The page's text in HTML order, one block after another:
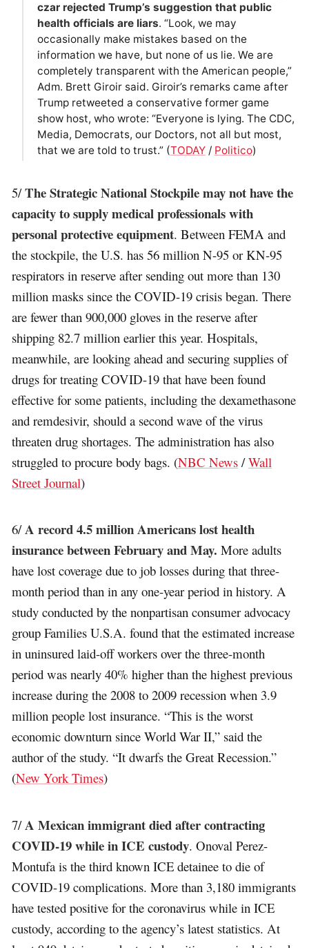
czar rejected Trump’s suggestion that public
health officials are liars. “Look, we may
occasionally make mistakes based on the
information we have, but none of us lie. We are
completely transparent with the American people,”
Adm. Brett Giroir said. Giroir’s remarks came after
Trump retweeted a conservative former game
show host, who wrote: “Everyone is lying. The CDC,
Media, Democrats, our Doctors, not all but most,
that we are told to trust.” (TODAY/ Politico)
5/The Strategic National Stockpile may not have the
capacity to supply medical professionals with
personal protective equipment. Between FEMA and
the stockpile, the U.S. has 56 million N-95 or KN-95
respirators in reserve after sending out more than 130
million masks since the COVID-19 crisis began. There
are fewer than 900,000 gloves in the reserve after
shipping 82.7 million earlier this year. Hospitals,
meanwhile, are looking ahead and securing supplies of
drugs for treating COVID-19 that have been found
effective for some patients, including the dexamethasone
and remdesivir, should a second wave of the virus
threaten drug shortages. The administration has also
struggled to procure body bags. (NBC News /Wall
Street Journal)
6/A record 4.5 million Americans lost health
insurance between February and May. More adults
have lost coverage due to job losses during that three-
month period than in any one-year period in history. A
study conducted by the nonpartisan consumer advocacy
group Families U.S.A. found that the estimated increase
in uninsured laid-off workers over the three-month
period was nearly 40% higher than the highest previous
increase during the 2008 to 2009 recession when 3.9
million people lost insurance. “This is the worst
economic downturn since World War II,” said the
author of the study. “It dwarfs the Great Recession.”
(New York Times)
7/A Mexican immigrant died after contracting
COVID-19 while in ICE custody. Onoval Perez-
Montufa is the third known ICE detainee to die of
COVID-19 complications. More than 3,180 immigrants
have tested positive for the coronavirus while in ICE
custody, according to the agency’s latest statistics. At